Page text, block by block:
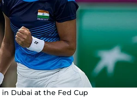
Dubai at the Fed Cup